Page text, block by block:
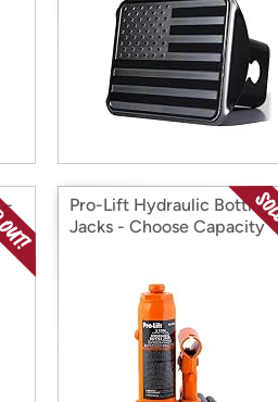
-
Pro-Lift Hydraulic Bottle
Jacks - Choose Capacity